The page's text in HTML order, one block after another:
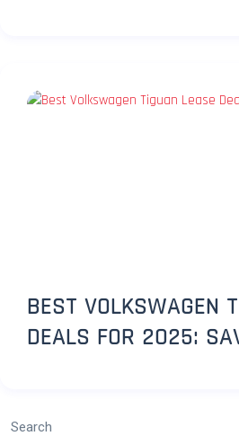
BEST VOLKSWAGEN
DEALS FOR 2025:
Search